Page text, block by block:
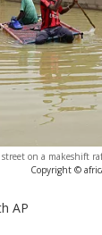
street on a makeshift
Copyright ©
AP